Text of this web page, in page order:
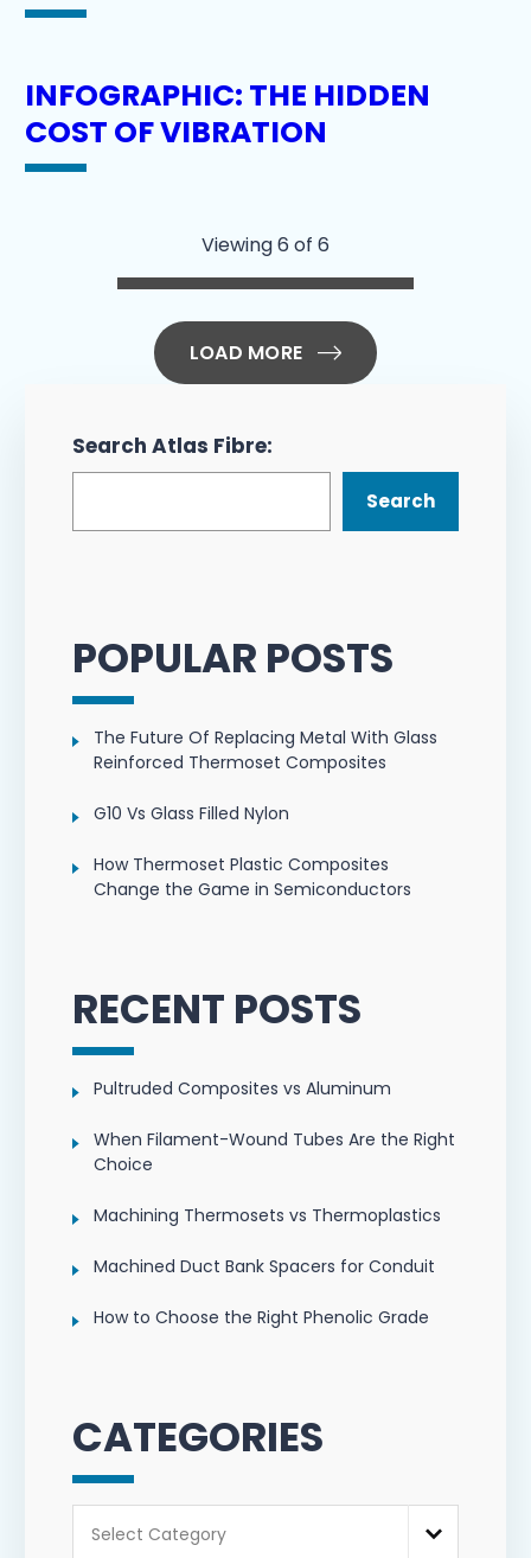
INFOGRAPHIC: THE HIDDEN
COST OF VIBRATION
Viewing 6 of 6
LOAD MORE
Search Atlas Fibre:
Search
POPULAR POSTS
The Future Of Replacing Metal With Glass
Reinforced Thermoset Composites
G10 Vs Glass Filled Nylon
How Thermoset Plastic Composites
Change the Game in Semiconductors
RECENT POSTS
Pultruded Composites vs Aluminum
When Filament-Wound Tubes Are the Right
Choice
Machining Thermosets vs Thermoplastics
Machined Duct Bank Spacers for Conduit
How to Choose the Right Phenolic Grade
CATEGORIES
Select Category